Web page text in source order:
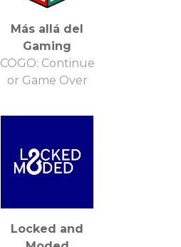
Más allá del
Gaming
COGO: Continue
or Game Over
Locked and